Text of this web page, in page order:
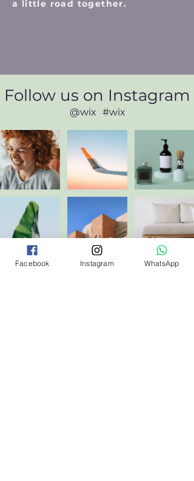
a little road together.
Follow us on Instagram
#wix
@wix
Facebook Instagram WhatsApp